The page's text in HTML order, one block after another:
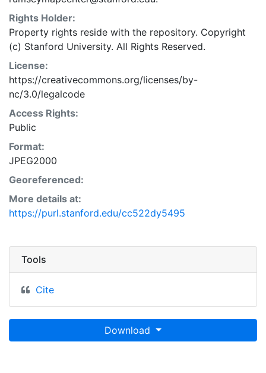
Rights Holder:
Property rights reside with the repository. Copyright
(c) Stanford University. All Rights Reserved.
License:
https://creativecommons.org/licenses/by-
nc/3.0/legalcode
Access Rights:
Public
Format:
JPEG2000
Georeferenced:
More details at:
https://purl.stanford.edu/cc522dy5495
Tools
Cite
Download